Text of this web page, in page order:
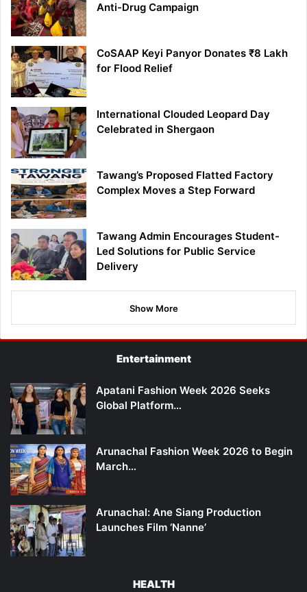
Anti-Drug Campaign
CoSAAP Keyi Panyor Donates ₹8 Lakh
for Flood Relief
International Clouded Leopard Day
Celebrated in Shergaon
Tawang’s Proposed Flatted Factory
Complex Moves a Step Forward
Tawang Admin Encourages Student-
Led Solutions for Public Service
Delivery
Show More
Entertainment
Apatani Fashion Week 2026 Seeks
Global Platform…
Arunachal Fashion Week 2026 to Begin
March…
Arunachal: Ane Siang Production
Launches Film ‘Nanne’
HEALTH